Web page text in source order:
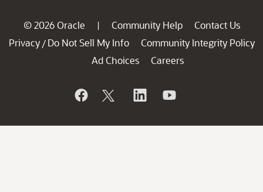
© 2026 Oracle | Community Help
Contact Us
Privacy / Do Not Sell My Info
Community Integrity Policy
Ad Choices
Careers